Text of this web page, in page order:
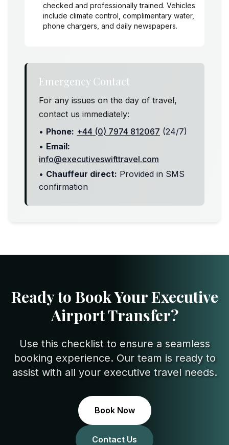
checked and professionally trained. Vehicles
include climate control, complimentary water,
phone chargers, and daily newspapers.
Emergency Contact
For any issues on the day of travel,
contact us immediately:
• Phone: +44 (0) 7974 812067 (24/7)
• Email:
info@executiveswifttravel.com
• Chauffeur direct: Provided in SMS
confirmation
Ready to Book Your Executive
Airport Transfer?
Use this checklist to ensure a seamless
booking experience. Our team is ready to
assist with all your executive travel needs.
Book Now
Contact Us